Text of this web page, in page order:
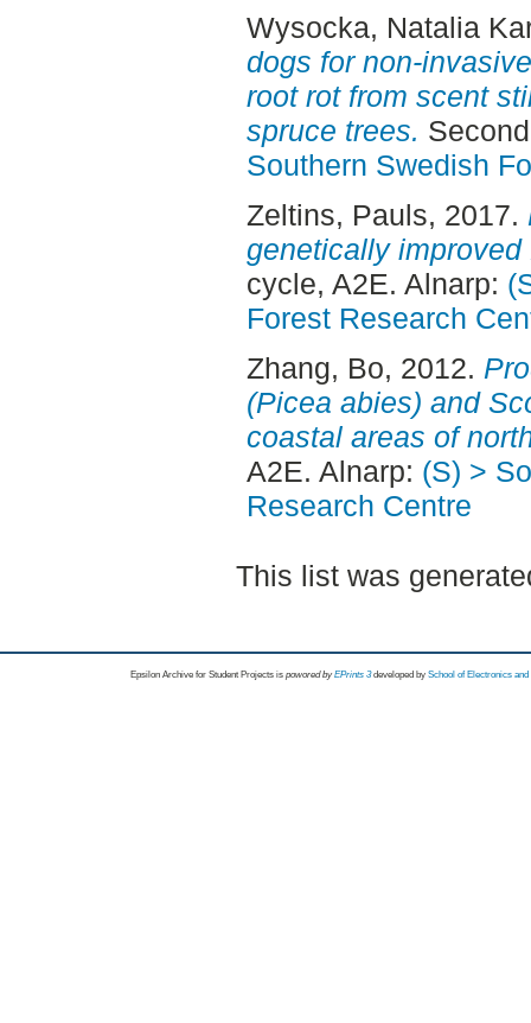
Wysocka, Natalia
dogs for non-
root rot from scent
spruce trees.
Southern Swedish
Zeltins, Pauls, 2017.
genetically
cycle, A2E. Alnarp:
Forest Research
Zhang, Bo, 2012.
(Picea abies) and
coastal areas of
A2E. Alnarp: (S) >
Research Centre
This list was
Epsilon Archive for Student Projects is powored byEPrints 3 developed by School of Electronics